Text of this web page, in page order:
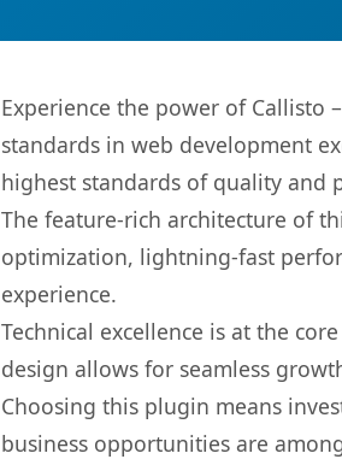
Experience the power of Callisto
standards in web development
highest standards of quality and
The feature-rich architecture of
optimization, lightning-fast
experience.
Technical excellence is at the
design allows for seamless
Choosing this plugin means
business opportunities are